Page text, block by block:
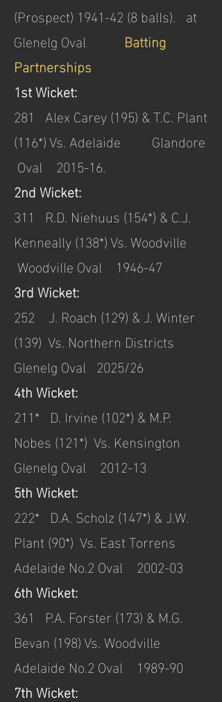
(Prospect) 1941-42 (8 balls). at
Glenelg Oval Batting
Partnerships
1st Wicket:
281 Alex Carey (195) & T.C. Plant
(116*) Vs. Adelaide Glandore
Oval 2015-16.
2nd Wicket:
311 R.D. Niehuus (154*) & C.J.
Kenneally (138*) Vs. Woodville
Woodville Oval 1946-47
3rd Wicket:
252 J. Roach (129) & J. Winter
(139) Vs. Northern Districts
Glenelg Oval 2025/26
4th Wicket:
211* D. Irvine (102*) & M.P.
Nobes (121*) Vs. Kensington
Glenelg Oval 2012-13
5th Wicket:
222* D.A. Scholz (147*) & J.W.
Plant (90*) Vs. East Torrens
Adelaide No.2 Oval 2002-03
6th Wicket:
361 P.A. Forster (173) & M.G.
Bevan (198) Vs. Woodville
Adelaide No.2 Oval 1989-90
7th Wicket: